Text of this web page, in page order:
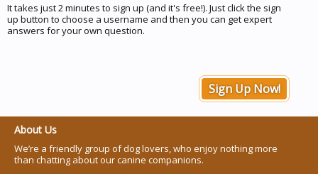
It takes just 2 minutes to sign up (and it's free!). Just click the sign
up button to choose a username and then you can get expert
answers for your own question.
Sign Up Now!
About Us
We’re a friendly group of dog lovers, who enjoy nothing more
than chatting about our canine companions.